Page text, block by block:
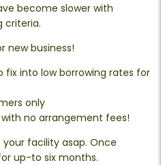
become slower with
criteria.
new business!
fix into low borrowing rates for
only
no arrangement fees!
facility asap. Once
up-to six months.